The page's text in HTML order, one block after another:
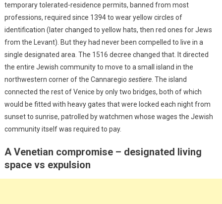
temporary tolerated-residence permits, banned from most
professions, required since 1394 to wear yellow circles of
identification (later changed to yellow hats, then red ones for Jews
from the Levant). But they had never been compelled to live in a
single designated area. The 1516 decree changed that. It directed
the entire Jewish community to move to a small island in the
northwestern corner of the Cannaregio sestiere. The island
connected the rest of Venice by only two bridges, both of which
would be fitted with heavy gates that were locked each night from
sunset to sunrise, patrolled by watchmen whose wages the Jewish
community itself was required to pay.
A Venetian compromise – designated living
space vs expulsion